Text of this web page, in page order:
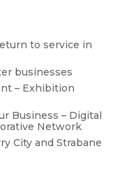
to service in
businesses
– Exhibition
Business – Digital
Network
City and Strabane